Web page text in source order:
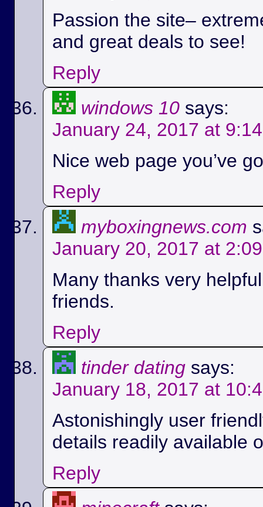
Passion the site–
and great deals to see!
Reply
windows 10 says:
January 24, 2017 at
Nice web page you’ve
Reply
myboxingnews.com
January 20, 2017 at
Many thanks very
friends.
Reply
tinder dating says:
January 18, 2017 at
Astonishingly user
details readily available
Reply